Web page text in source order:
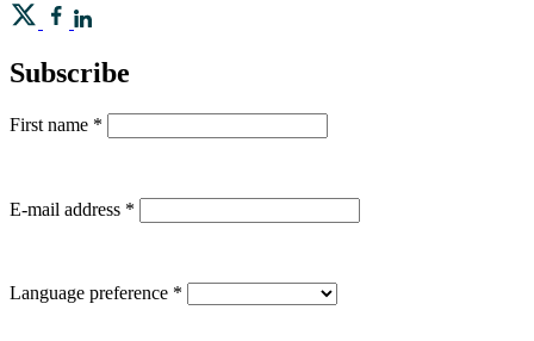
Subscribe
First name *
E-mail address *
Language preference *